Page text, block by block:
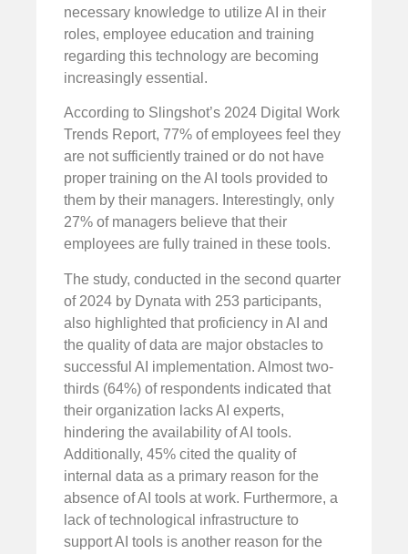
necessary knowledge to utilize AI in their
roles, employee education and training
regarding this technology are becoming
increasingly essential.
According to Slingshot’s 2024 Digital Work
Trends Report, 77% of employees feel they
are not sufficiently trained or do not have
proper training on the AI tools provided to
them by their managers. Interestingly, only
27% of managers believe that their
employees are fully trained in these tools.
The study, conducted in the second quarter
of 2024 by Dynata with 253 participants,
also highlighted that proficiency in AI and
the quality of data are major obstacles to
successful AI implementation. Almost two-
thirds (64%) of respondents indicated that
their organization lacks AI experts,
hindering the availability of AI tools.
Additionally, 45% cited the quality of
internal data as a primary reason for the
absence of AI tools at work. Furthermore, a
lack of technological infrastructure to
support AI tools is another reason for the